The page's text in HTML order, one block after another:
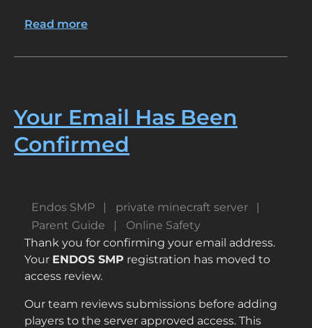
Read more
for
Coders,
Storytellers,
and
Problem-
Your Email Has Been
Confirmed
Endos SMP
private minecraft server
Parent Guide
Online Safety
Thank you for confirming your email address.
Your ENDOS SMP registration has moved to
access review.
Our team reviews submissions before adding
players to the server approved access. This